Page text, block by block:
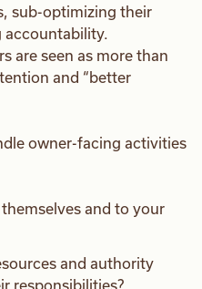
sub-optimizing their
accountability.
are seen as more than
and “better
owner-facing activities
and to your
and authority
responsibilities?